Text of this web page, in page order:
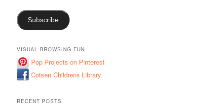
Subscribe
VISUAL BROWSING FUN
Pop Projects on Pinterest
Cotsen Childrens Library
RECENT POSTS